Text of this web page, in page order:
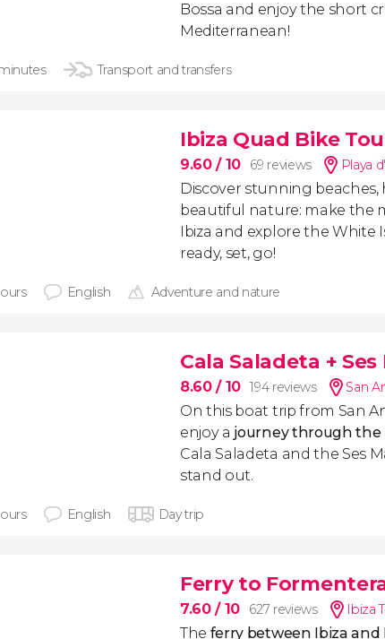
Bossa and enjoy the short
Mediterranean!
Transport and transfers
Ibiza Quad Bike
9.60/ 10 69 reviews Playa
Discover stunning beaches,
beautiful nature: make the
Ibiza and explore the White
ready, set, go!
English Adventure and nature
Cala Saladeta +
8.60/ 10 194 reviews San
On this boat trip from San
enjoy a journey through the
Cala Saladeta and the Ses
stand out.
English Day trip
Ferry to
7.60/ 10 627 reviews Ibiza
The ferry between Ibiza and